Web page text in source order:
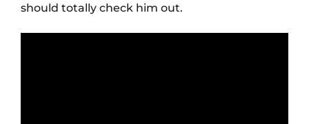
should totally check him out.